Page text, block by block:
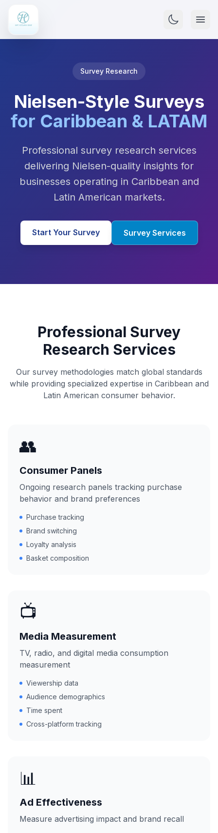
Survey Research
Nielsen-Style Surveys
for Caribbean & LATAM
Professional survey research services
delivering Nielsen-quality insights for
businesses operating in Caribbean and
Latin American markets.
Start Your Survey Survey Services
Professional Survey
Research Services
Our survey methodologies match global standards
while providing specialized expertise in Caribbean and
Latin American consumer behavior.
👥
Consumer Panels
Ongoing research panels tracking purchase
behavior and brand preferences
Purchase tracking
Brand switching
Loyalty analysis
Basket composition
📺
Media Measurement
TV, radio, and digital media consumption
measurement
Viewership data
Audience demographics
Time spent
Cross-platform tracking
📊
Ad Effectiveness
Measure advertising impact and brand recall